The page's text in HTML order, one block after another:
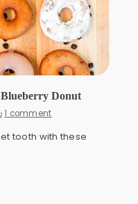
Donut
1 comment
tooth with these